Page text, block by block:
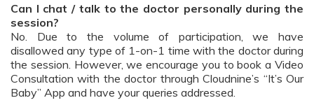
Can I chat / talk to the doctor personally during the
session?
No. Due to the volume of participation, we have
disallowed any type of 1-on-1 time with the doctor during
the session. However, we encourage you to book a Video
Consultation with the doctor through Cloudnine’s “It’s Our
Baby” App and have your queries addressed.